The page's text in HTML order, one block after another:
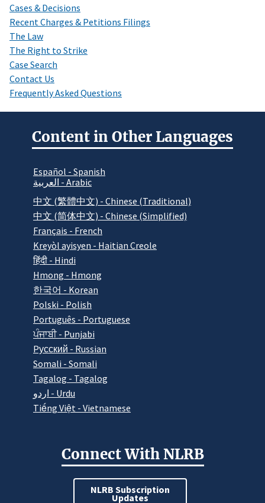
Cases & Decisions
Recent Charges & Petitions Filings
The Law
The Right to Strike
Case Search
Contact Us
Frequently Asked Questions
Content in Other Languages
Español - Spanish
العربية - Arabic
中文 (繁體中文) - Chinese (Traditional)
中文 (简体中文) - Chinese (Simplified)
Français - French
Kreyòl ayisyen - Haitian Creole
हिंदी - Hindi
Hmong - Hmong
한국어 - Korean
Polski - Polish
Português - Portuguese
ਪੰਜਾਬੀ - Punjabi
Pусский - Russian
Somali - Somali
Tagalog - Tagalog
اردو - Urdu
Tiếng Việt - Vietnamese
Connect With NLRB
NLRB Subscription
Updates